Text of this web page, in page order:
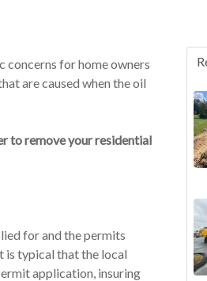
concerns for home owners
are caused when the oil
to remove your residential
for and the permits
typical that the local
application, insuring